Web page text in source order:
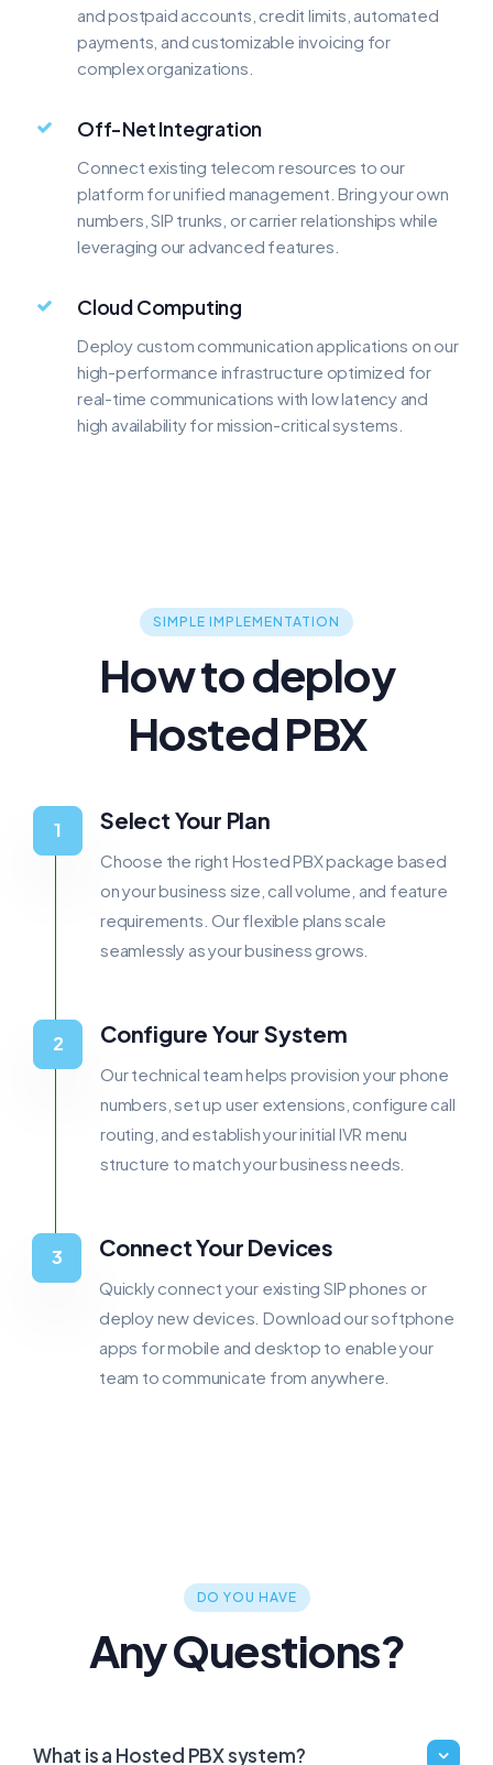
and postpaid accounts, credit limits, automated
payments, and customizable invoicing for
complex organizations.
Off-Net Integration
Connect existing telecom resources to our
platform for unified management. Bring your own
numbers, SIP trunks, or carrier relationships while
leveraging our advanced features.
Cloud Computing
Deploy custom communication applications on our
high-performance infrastructure optimized for
real-time communications with low latency and
high availability for mission-critical systems.
SIMPLE IMPLEMENTATION
How to deploy
Hosted PBX
Select Your Plan
Choose the right Hosted PBX package based
on your business size, call volume, and feature
requirements. Our flexible plans scale
seamlessly as your business grows.
Configure Your System
Our technical team helps provision your phone
numbers, set up user extensions, configure call
routing, and establish your initial IVR menu
structure to match your business needs.
Connect Your Devices
Quickly connect your existing SIP phones or
deploy new devices. Download our softphone
apps for mobile and desktop to enable your
team to communicate from anywhere.
DO YOU HAVE
Any Questions?
What is a Hosted PBX system?